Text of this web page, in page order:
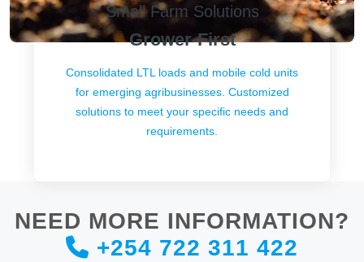
Small Farm Solutions
Grower-First
Consolidated LTL loads and mobile cold units
for emerging agribusinesses. Customized
solutions to meet your specific needs and
requirements.
NEED MORE INFORMATION?
+254 722 311 422